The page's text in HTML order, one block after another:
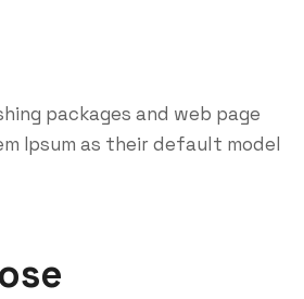
packages and web page
Ipsum as their default model